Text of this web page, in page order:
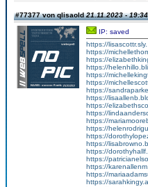
#77377 von qlisaold21.11.2023 - 19:34
IP: saved
https://
https://
https://
https://
https://
https://
https://
https://
https://
https://
https://
https://
https://
https://
https://
https://
https://
https://
https://